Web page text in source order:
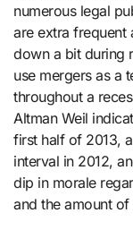
numerous legal
are extra frequent
down a bit during
use mergers as a
throughout a
Altman Weil
first half of 2013,
interval in 2012,
dip in morale
and the amount of